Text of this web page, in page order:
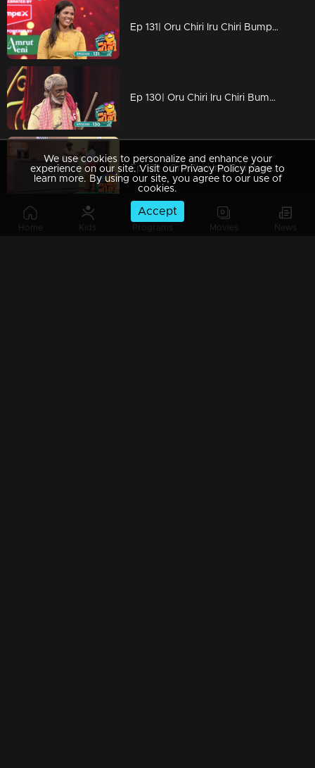
Home Kids Programs Movies News
Ep 131| Oru Chiri Iru Chiri Bumper Chiri 2 | Exceptional group performances
Ep 130| Oru Chiri Iru Chiri Bumper Chiri 2 | Exceptional group performances
Ep 129 | Oru Chiri Iru Chiri Bumper Chiri 2 | Comedy Stars with Unlimited Fun
We use cookies to personalize and enhance your
experience on our site. Visit our Privacy Policy page to
learn more. By using our site, you agree to our use of
cookies.
Accept